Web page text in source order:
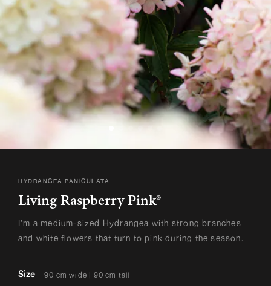
HYDRANGEA PANICULATA
Living Raspberry Pink®
I’m a medium-sized Hydrangea with strong branches
and white flowers that turn to pink during the season.
Size 90 cm wide | 90 cm tall